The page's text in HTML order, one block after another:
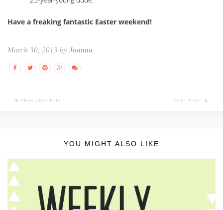
Have a freaking fantastic Easter weekend!
March 30, 2013 by Joanna
PREVIOUS POST NEXT POST
YOU MIGHT ALSO LIKE